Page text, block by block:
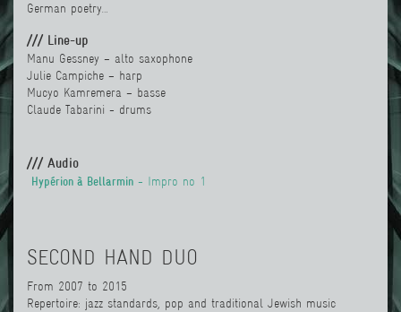
German poetry…
/// Line-up
Manu Gessney – alto saxophone
Julie Campiche – harp
Mucyo Kamremera – basse
Claude Tabarini - drums
/// Audio
Hypérion à Bellarmin - Impro no 1
SECOND HAND DUO
From 2007 to 2015
Repertoire: jazz standards, pop and traditional Jewish music